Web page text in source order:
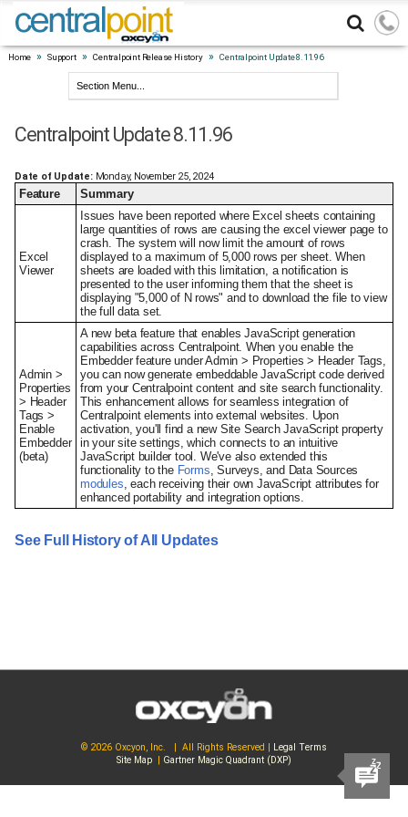
Home » Support » Centralpoint Release History » Centralpoint Update 8.11.96
Centralpoint Update 8.11.96
Date of Update:Monday, November 25, 2024
Feature Summary
Excel
Viewer
Issues have been reported where Excel sheets containing
large quantities of rows are causing the excel viewer page to
crash. The system will now limit the amount of rows
displayed to a maximum of 5,000 rows per sheet. When
sheets are loaded with this limitation, a notification is
presented to the user informing them that the sheet is
displaying "5,000 of N rows" and to download the file to view
the full data set.
Admin >
Properties
> Header
Tags >
Enable
Embedder
(beta)
A new beta feature that enables JavaScript generation
capabilities across Centralpoint. When you enable the
Embedder feature under Admin > Properties > Header Tags,
you can now generate embeddable JavaScript code derived
from your Centralpoint content and site search functionality.
This enhancement allows for seamless integration of
Centralpoint elements into external websites. Upon
activation, you'll find a new Site Search JavaScript property
in your site settings, which connects to an intuitive
JavaScript builder tool. We've also extended this
functionality to the Forms, Surveys, and Data Sources
modules, each receiving their own JavaScript attributes for
enhanced portability and integration options.
See Full History of All Updates
© 2026 Oxcyon, Inc. | All Rights Reserved | Legal Terms
Site Map| Gartner Magic Quadrant (DXP)